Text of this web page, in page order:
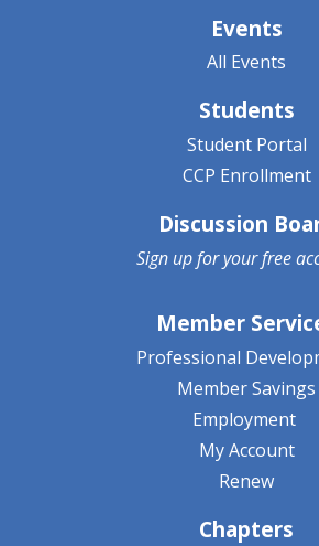
Events
All Events
Students
Student Portal
CCP Enrollment
Discussion
Sign up for yourfree
Member
Professional
Member Savings
Employment
My Account
Renew
Chapters